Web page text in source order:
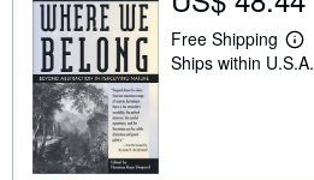
Free Shipping
L
e
Ships within U.S.A.